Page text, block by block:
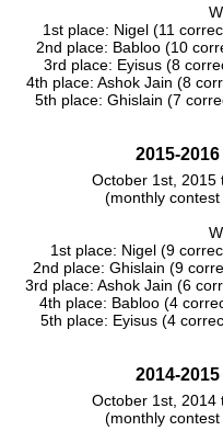
1st place: Nigel (11
2nd place: Babloo (10
3rd place: Eyisus (8
4th place: Ashok Jain (8
5th place: Ghislain (7
2015-
October 1st, 2015
(monthly
1st place: Nigel (9
2nd place: Ghislain (9
3rd place: Ashok Jain (6
4th place: Babloo (4
5th place: Eyisus (4
2014-
October 1st, 2014
(monthly